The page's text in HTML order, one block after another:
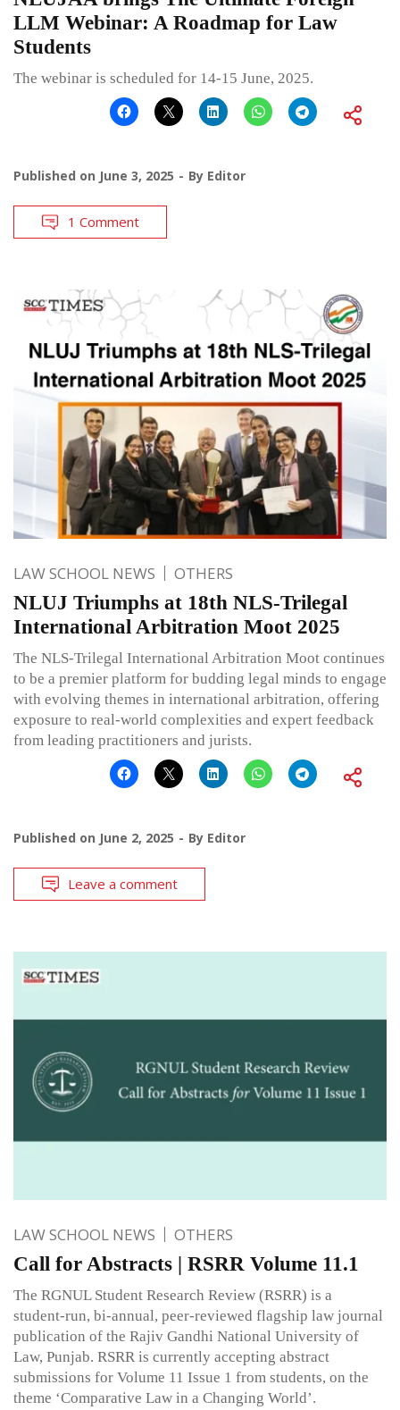
LLM Webinar: A Roadmap for Law
Students
The webinar is scheduled for 14-15 June, 2025.
Published on June 3, 2025 By Editor
1 Comment
LAW SCHOOL NEWS OTHERS
NLUJ Triumphs at 18th NLS-Trilegal
International Arbitration Moot 2025
The NLS-Trilegal International Arbitration Moot continues
to be a premier platform for budding legal minds to engage
with evolving themes in international arbitration, offering
exposure to real-world complexities and expert feedback
from leading practitioners and jurists.
Published on June 2, 2025 By Editor
Leave a comment
LAW SCHOOL NEWS OTHERS
Call for Abstracts | RSRR Volume 11.1
The RGNUL Student Research Review (RSRR) is a
student-run, bi-annual, peer-reviewed flagship law journal
publication of the Rajiv Gandhi National University of
Law, Punjab. RSRR is currently accepting abstract
submissions for Volume 11 Issue 1 from students, on the
theme ‘Comparative Law in a Changing World’.